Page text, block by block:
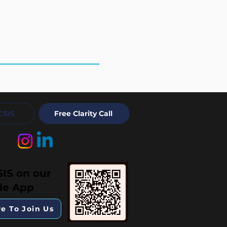
Free Clarity Call
on our
App
To Join Us